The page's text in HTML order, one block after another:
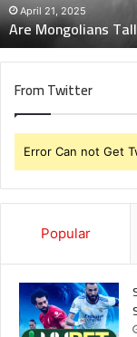
Height
of
Mongolians
April 21, 2025
Are Mongolians
From Twitter
Error Can not Get
Popular